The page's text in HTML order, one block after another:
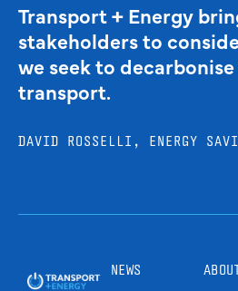
Transport + Energy
stakeholders to
we seek to
transport.
DAVID ROSSELLI, ENERGY
NEWS